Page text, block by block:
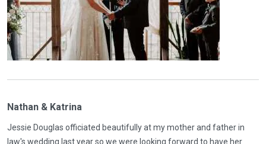
Nathan & Katrina
Jessie Douglas officiated beautifully at my mother and father in
law's wedding last year so we were looking forward to have her